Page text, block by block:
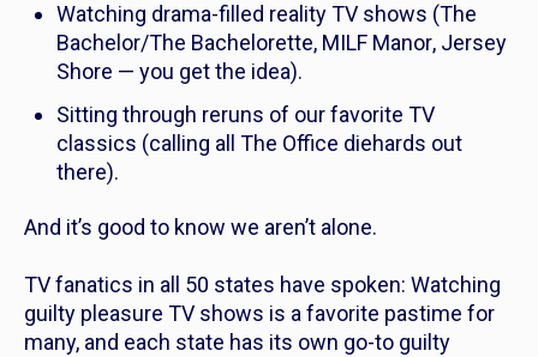
Watching drama-filled reality TV shows (The
Bachelor/The Bachelorette, MILF Manor, Jersey
Shore — you get the idea).
Sitting through reruns of our favorite TV
classics (calling all The Office diehards out
there).
And it’s good to know we aren’t alone.
TV fanatics in all 50 states have spoken: Watching
guilty pleasure TV shows is a favorite pastime for
many, and each state has its own go-to guilty